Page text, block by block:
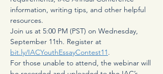
information, writing tips, and other helpful
resources.
Join us at 5:00 PM (PST) on Wednesday,
September 11th. Register at
bit.ly/IACYouthEssayContest11.
For those unable to attend, the webinar will